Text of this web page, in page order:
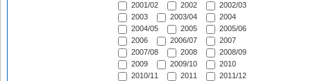
2001/02
2002
2002/03
2003
2003/04
2004
2004/05
2005
2005/06
2006
2006/07
2007
2007/08
2008
2008/09
2009
2009/10
2010
2010/11
2011
2011/12